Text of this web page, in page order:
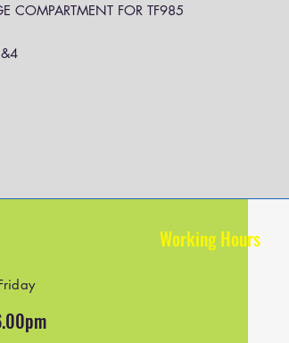
COMPARTMENT FOR TF985
Working Hours